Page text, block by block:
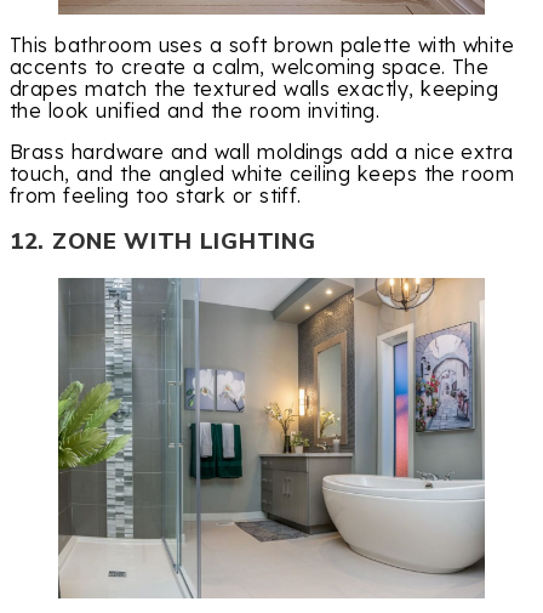
This bathroom uses a soft brown palette with white
accents to create a calm, welcoming space. The
drapes match the textured walls exactly, keeping
the look unified and the room inviting.
Brass hardware and wall moldings add a nice extra
touch, and the angled white ceiling keeps the room
from feeling too stark or stiff.
12. ZONE WITH LIGHTING